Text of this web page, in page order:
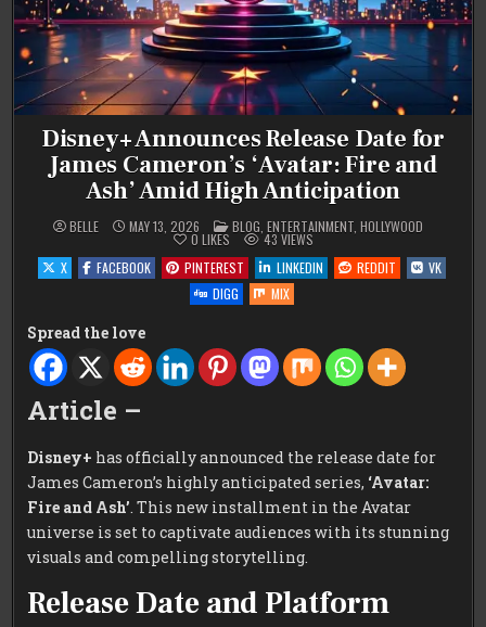
Disney+ Announces Release Date for
James Cameron’s ‘Avatar: Fire and
Ash’ Amid High Anticipation
BELLE MAY 13, 2026 POSTED
IN
BLOG, ENTERTAINMENT, HOLLYWOOD
0 LIKES 43 VIEWS
X
FACEBOOK PINTEREST LINKEDIN REDDIT
VK
DIGG
MIX
Spread the love
Article –
Disney+ has officially announced the release date for
James Cameron’s highly anticipated series, ‘Avatar:
Fire and Ash’. This new installment in the Avatar
universe is set to captivate audiences with its stunning
visuals and compelling storytelling.
Release Date and Platform